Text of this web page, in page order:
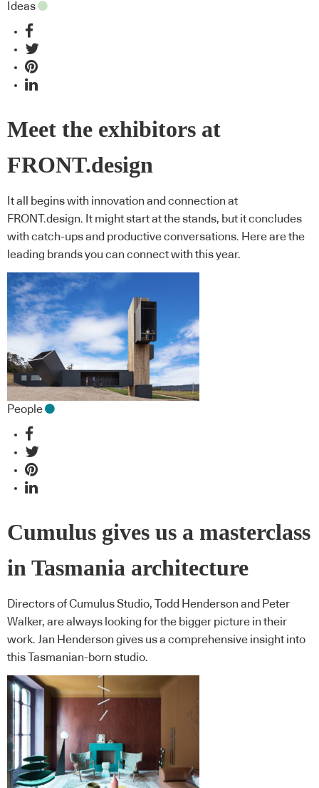
Ideas
Meet the exhibitors at
FRONT.design
It all begins with innovation and connection at
FRONT.design. It might start at the stands, but it concludes
with catch-ups and productive conversations. Here are the
leading brands you can connect with this year.
People
Cumulus gives us a masterclass
in Tasmania architecture
Directors of Cumulus Studio, Todd Henderson and Peter
Walker, are always looking for the bigger picture in their
work. Jan Henderson gives us a comprehensive insight into
this Tasmanian-born studio.